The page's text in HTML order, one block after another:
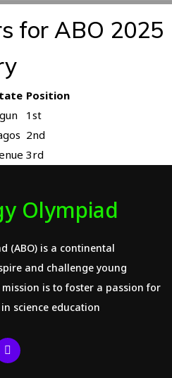
for ABO 2025
Position
1st
2nd
3rd
Olympiad
(ABO) is a continental
and challenge young
is to foster a passion for
science education